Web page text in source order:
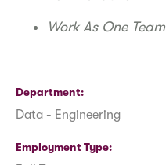
Work As One Team
Department
Data - Engineering
Employment Type